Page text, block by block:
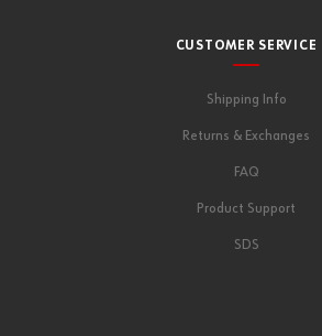
CUSTOMER SERVICE
Shipping Info
Returns & Exchanges
FAQ
Product Support
SDS